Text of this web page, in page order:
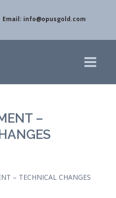
Email: info@opusgold.com
–
– TECHNICAL CHANGES